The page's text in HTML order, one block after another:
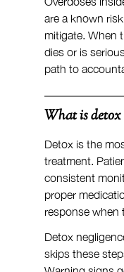
are a known
mitigate. When
dies or is
path to
What is
Detox is the
treatment.
consistent
proper
response when
Detox
skips these